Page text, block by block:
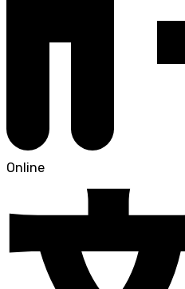
Online